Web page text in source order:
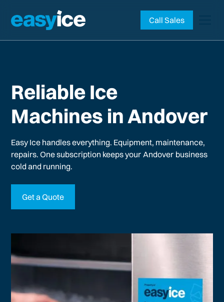
Call Sales
Reliable Ice
Machines in Andover
Easy Ice handles everything. Equipment, maintenance,
repairs. One subscription keeps your Andover business
cold and running.
Get a Quote